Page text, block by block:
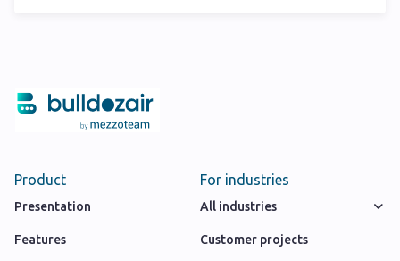
Product
Presentation
Features
For industries
All industries
Customer projects